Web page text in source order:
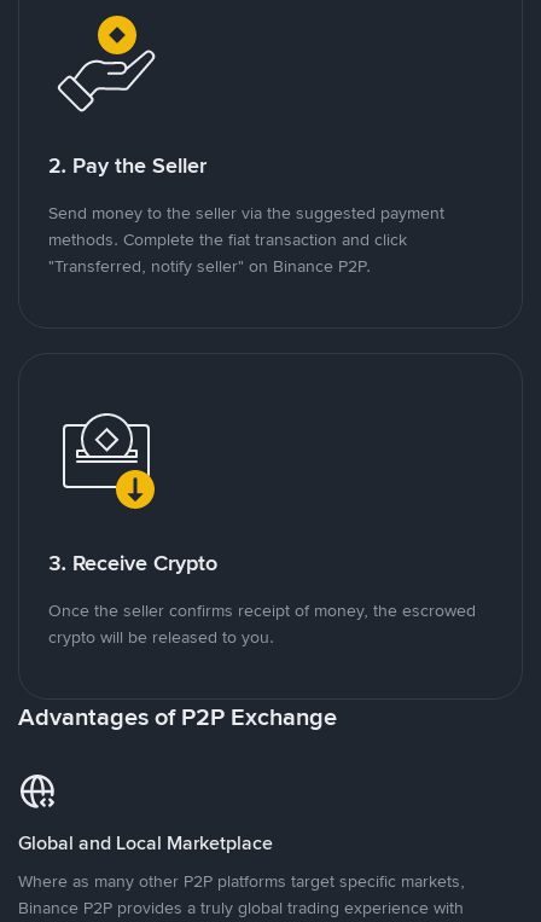
2. Pay the Seller
Send money to the seller via the suggested payment
methods. Complete the fiat transaction and click
"Transferred, notify seller" on Binance P2P.
3. Receive Crypto
Once the seller confirms receipt of money, the escrowed
crypto will be released to you.
Advantages of P2P Exchange
Global and Local Marketplace
Where as many other P2P platforms target specific markets,
Binance P2P provides a truly global trading experience with